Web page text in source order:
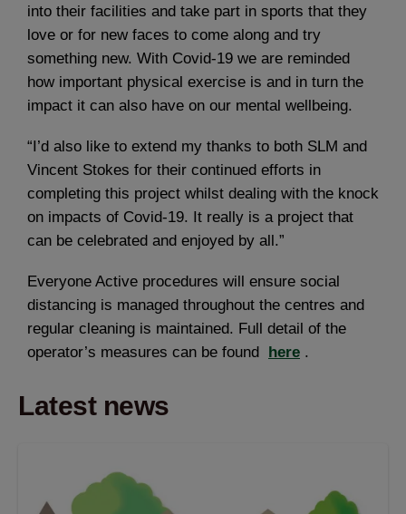
into their facilities and take part in sports that they
love or for new faces to come along and try
something new. With Covid-19 we are reminded
how important physical exercise is and in turn the
impact it can also have on our mental wellbeing.
“I’d also like to extend my thanks to both SLM and
Vincent Stokes for their continued efforts in
completing this project whilst dealing with the knock
on impacts of Covid-19. It really is a project that
can be celebrated and enjoyed by all.”
Everyone Active procedures will ensure social
distancing is managed throughout the centres and
regular cleaning is maintained. Full detail of the
operator’s measures can be found
here .
Latest news